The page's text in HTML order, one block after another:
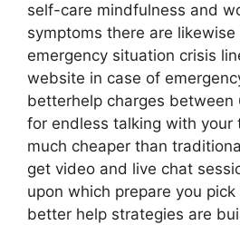
self-care mindfulness and
symptoms there are
emergency situation crisis
website in case of
betterhelp charges
for endless talking with your
much cheaper than
get video and live chat
upon which prepare you
better help strategies are